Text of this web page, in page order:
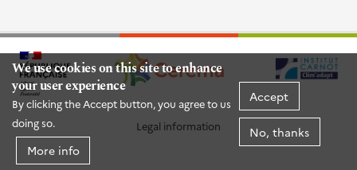
We use cookies on this site to enhance
your user experience
By clicking the Accept button, you agree to us
doing so.
More info
Accept
No, thanks
Legal information